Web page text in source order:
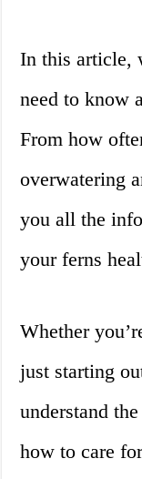
In this article,
need to know
From how
overwatering
you all the
your ferns
Whether
just starting
understand
how to care